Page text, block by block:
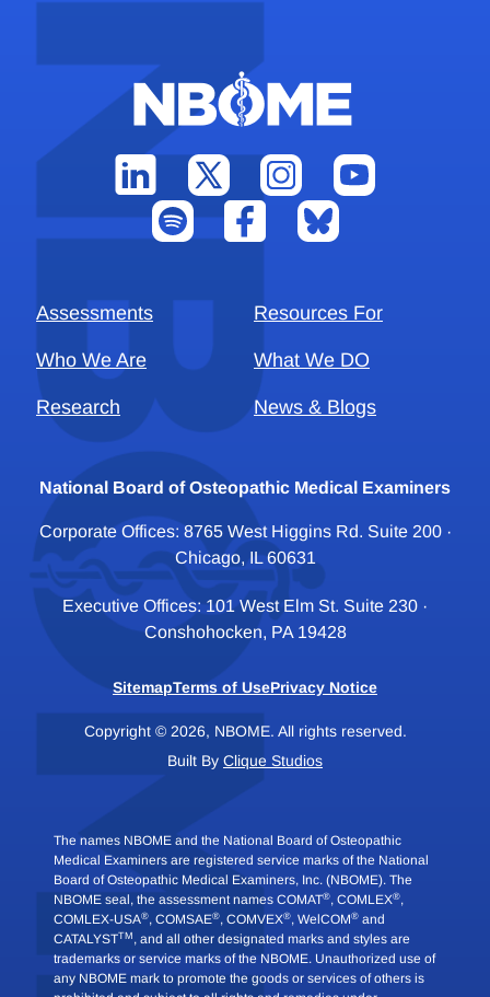
Assessments Resources For
Who We Are What We DO
Research News & Blogs
National Board of Osteopathic Medical Examiners
Corporate Offices: 8765 West Higgins Rd. Suite 200 ·
Chicago, IL 60631
Executive Offices: 101 West Elm St. Suite 230 ·
Conshohocken, PA 19428
SitemapTerms of UsePrivacy Notice
Copyright © 2026, NBOME. All rights reserved.
Built By Clique Studios
The names NBOME and the National Board of Osteopathic
Medical Examiners are registered service marks of the National
Board of Osteopathic Medical Examiners, Inc. (NBOME). The
NBOME seal, the assessment names COMAT®, COMLEX®,
COMLEX-USA®, COMSAE®, COMVEX®, WelCOM® and
CATALYSTTM , and all other designated marks and styles are
trademarks or service marks of the NBOME. Unauthorized use of
any NBOME mark to promote the goods or services of others is